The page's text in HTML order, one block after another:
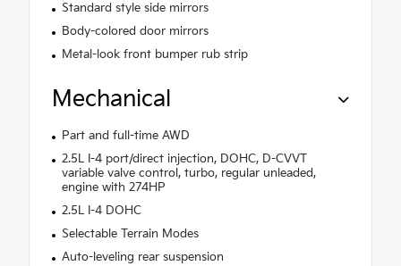
Standard style side mirrors
Body-colored door mirrors
Metal-look front bumper rub strip
Mechanical
Part and full-time AWD
2.5L I-4 port/direct injection, DOHC, D-CVVT
variable valve control, turbo, regular unleaded,
engine with 274HP
2.5L I-4 DOHC
Selectable Terrain Modes
Auto-leveling rear suspension